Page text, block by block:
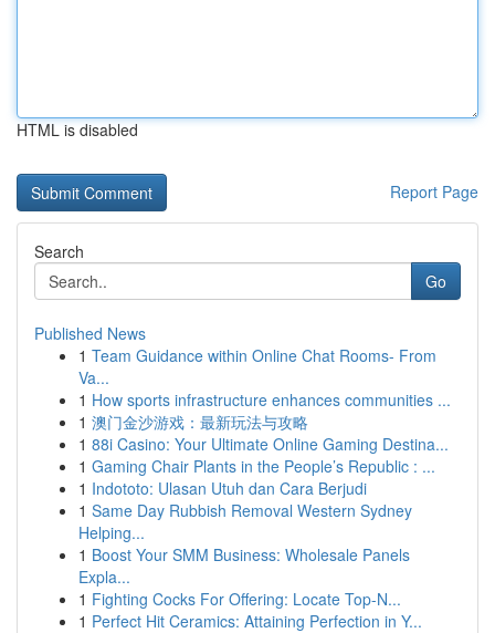
HTML is disabled
Report Page
Search
Go
Published News
1 Team Guidance within Online Chat Rooms- From
Va...
1 How sports infrastructure enhances communities ...
1 澳门金沙游戏：最新玩法与攻略
1 88i Casino: Your Ultimate Online Gaming Destina...
1 Gaming Chair Plants in the People’s Republic : ...
1 Indototo: Ulasan Utuh dan Cara Berjudi
1 Same Day Rubbish Removal Western Sydney
Helping...
1 Boost Your SMM Business: Wholesale Panels
Expla...
1 Fighting Cocks For Offering: Locate Top-N...
1 Perfect Hit Ceramics: Attaining Perfection in Y...